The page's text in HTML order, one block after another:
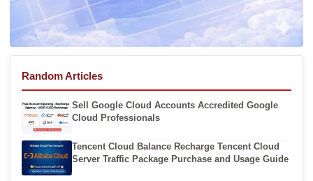
Random Articles
Sell Google Cloud Accounts Accredited Google
Cloud Professionals
Tencent Cloud Balance Recharge Tencent Cloud
Server Traffic Package Purchase and Usage Guide